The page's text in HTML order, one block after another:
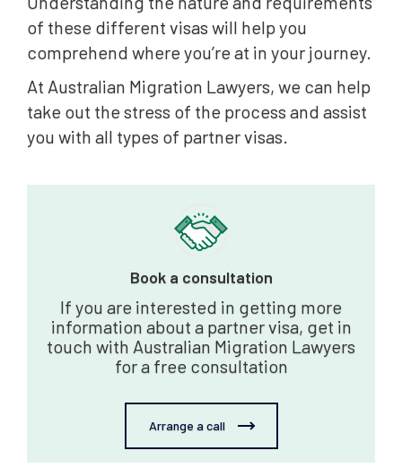
of these different visas will help you
comprehend where you’re at in your journey.
At Australian Migration Lawyers, we can help
take out the stress of the process and assist
you with all types of partner visas.
Book a consultation
If you are interested in getting more
information about a partner visa, get in
touch with Australian Migration Lawyers
for a free consultation
Arrange a call